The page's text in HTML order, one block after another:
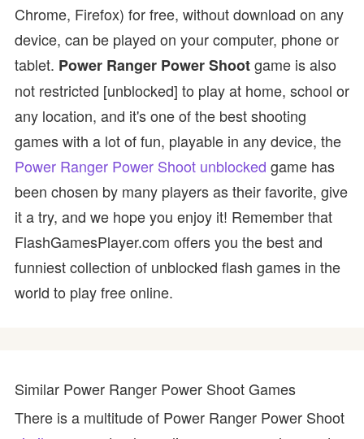
Chrome, Firefox) for free, without download on any
device, can be played on your computer, phone or
tablet. Power Ranger Power Shootgame is also
not restricted [unblocked] to play at home, school or
any location, and it's one of the best shooting
games with a lot of fun, playable in any device, the
Power Ranger Power Shoot unblocked game has
been chosen by many players as their favorite, give
it a try, and we hope you enjoy it! Remember that
FlashGamesPlayer.com offers you the best and
funniest collection of unblocked flash games in the
world to play free online.
Similar Power Ranger Power Shoot Games
There is a multitude of Power Ranger Power Shoot